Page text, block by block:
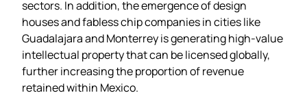
sectors. In addition, the emergence of design
houses and fabless chip companies in cities like
Guadalajara and Monterrey is generating high‑value
intellectual property that can be licensed globally,
further increasing the proportion of revenue
retained within Mexico.